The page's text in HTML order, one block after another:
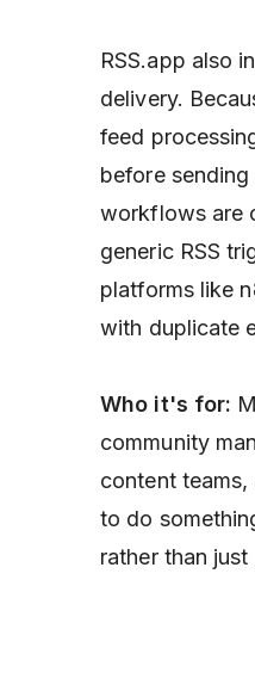
RSS.app also
delivery.
feed
before
workflows are
generic RSS
platforms like
with duplicate
Who it's for:
community
content
to do
rather than just